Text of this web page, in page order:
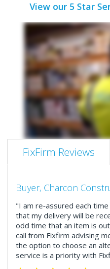
View our 5 Star
FixFirm Reviews
Buyer, Charcon
"I am re-assured each
that my delivery will be
odd time that an item is
call from Fixfirm advising
the option to choose an
service is a priority with